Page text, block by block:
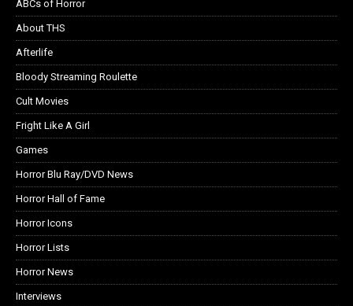
ABCs of Horror
About THS
Afterlife
Bloody Streaming Roulette
Cult Movies
Fright Like A Girl
Games
Horror Blu Ray/DVD News
Horror Hall of Fame
Horror Icons
Horror Lists
Horror News
Interviews